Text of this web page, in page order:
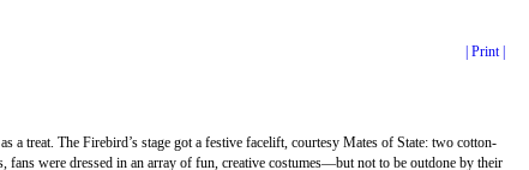
| Print |
a treat. The Firebird’s stage got a festive facelift, courtesy Mates of State: two cotton-
were dressed in an array of fun, creative costumes—but not to be outdone by their